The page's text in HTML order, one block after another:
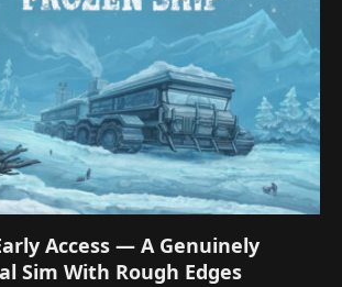
Access — A Genuinely
Sim With Rough Edges